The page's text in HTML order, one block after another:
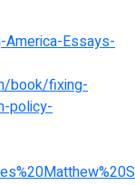
America-Essays-
book/fixing-
policy-